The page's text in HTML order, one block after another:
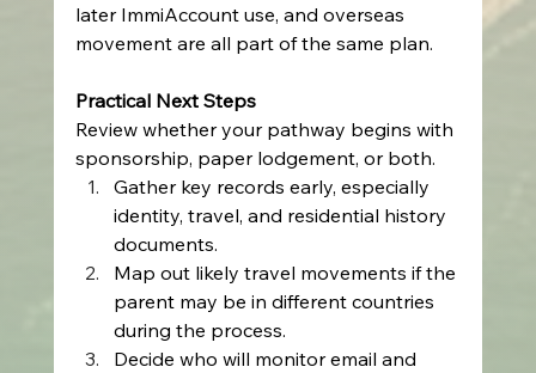
later ImmiAccount use, and overseas
movement are all part of the same plan.
Practical Next Steps
Review whether your pathway begins with
sponsorship, paper lodgement, or both.
Gather key records early, especially
identity, travel, and residential history
documents.
Map out likely travel movements if the
parent may be in different countries
during the process.
Decide who will monitor email and